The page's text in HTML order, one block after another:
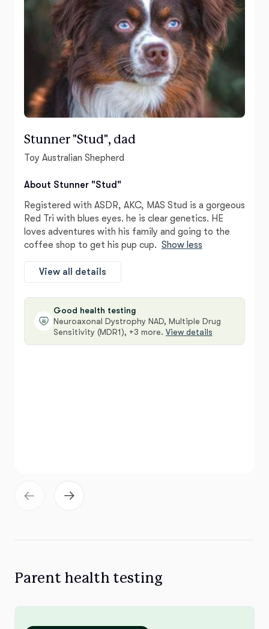
Stunner "Stud", dad
Toy Australian Shepherd
About Stunner "Stud"
Registered with ASDR, AKC, MAS Stud is a gorgeous
Red Tri with blues eyes. he is clear genetics. HE
loves adventures with his family and going to the
coffee shop to get his pup cup. Show less
View all details
Good health testing
Neuroaxonal Dystrophy NAD, Multiple Drug
Sensitivity (MDR1), +3 more. View details
Parent health testing